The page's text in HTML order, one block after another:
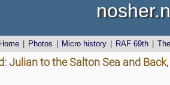
Home Photos Micro history RAF 69th
Julian to the Salton Sea and